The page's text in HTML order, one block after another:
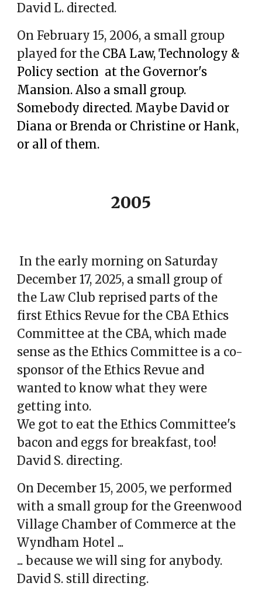
David L. directed.
On February 15, 2006, a small group
played for the CBA Law, Technology &
Policy section at the Governor's
Mansion. Also a small group.
Somebody directed. Maybe David or
Diana or Brenda or Christine or Hank,
or all of them.
2005
In the early morning on Saturday
December 17, 2025, a small group of
the Law Club reprised parts of the
first Ethics Revue for the CBA Ethics
Committee at the CBA, which made
sense as the Ethics Committee is a co-
sponsor of the Ethics Revue and
wanted to know what they were
getting into.
We got to eat the Ethics Committee's
bacon and eggs for breakfast, too!
David S. directing.
On December 15, 2005, we performed
with a small group for the Greenwood
Village Chamber of Commerce at the
Wyndham Hotel ...
... because we will sing for anybody.
David S. still directing.